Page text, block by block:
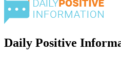
Daily Positive